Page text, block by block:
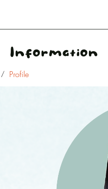
Information
/ Profile